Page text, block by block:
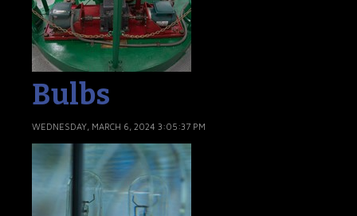
Bulbs
WEDNESDAY, MARCH 6, 2024 3:05:37 PM